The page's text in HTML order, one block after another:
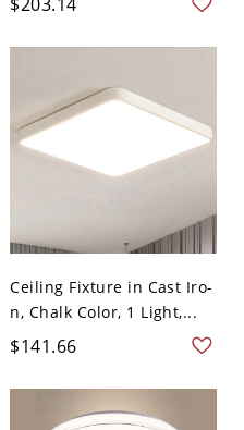
Ceiling Fixture in Cast Iro-
n, Chalk Color, 1 Light,...
$141.66